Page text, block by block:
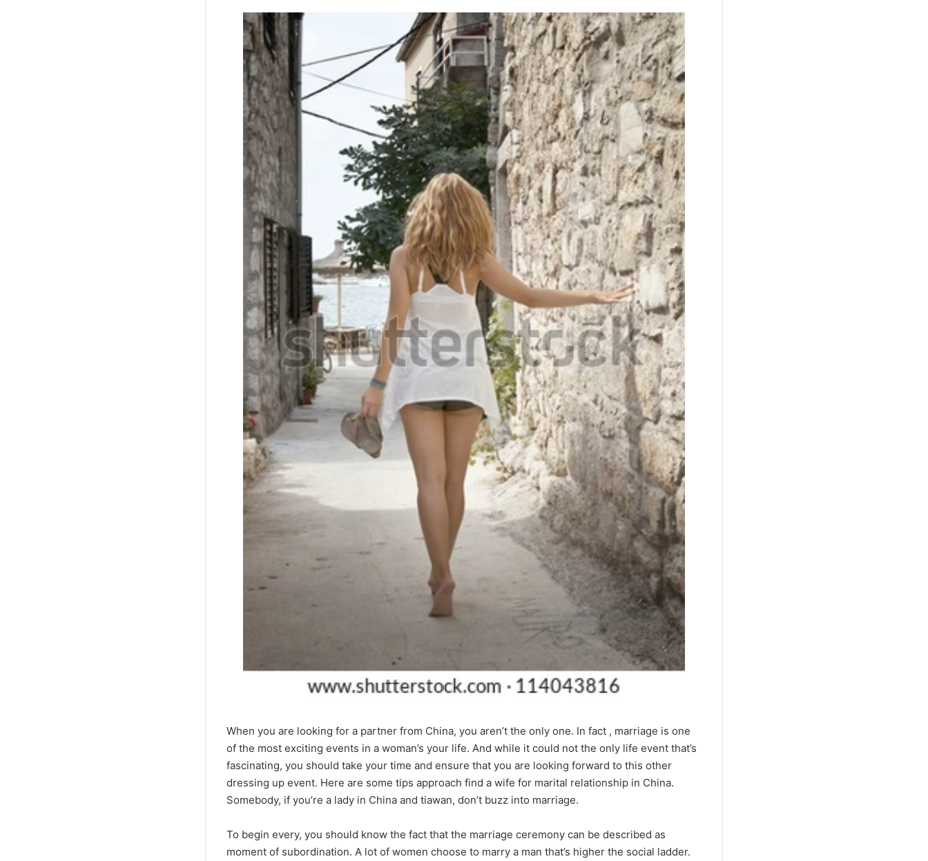
When you are looking for a partner from China, you aren’t the only one. In fact , marriage is one
of the most exciting events in a woman’s your life. And while it could not the only life event that’s
fascinating, you should take your time and ensure that you are looking forward to this other
dressing up event. Here are some tips approach find a wife for marital relationship in China.
Somebody, if you’re a lady in China and tiawan, don’t buzz into marriage.
To begin every, you should know the fact that the marriage ceremony can be described as
moment of subordination. A lot of women choose to marry a man that’s higher the social ladder.